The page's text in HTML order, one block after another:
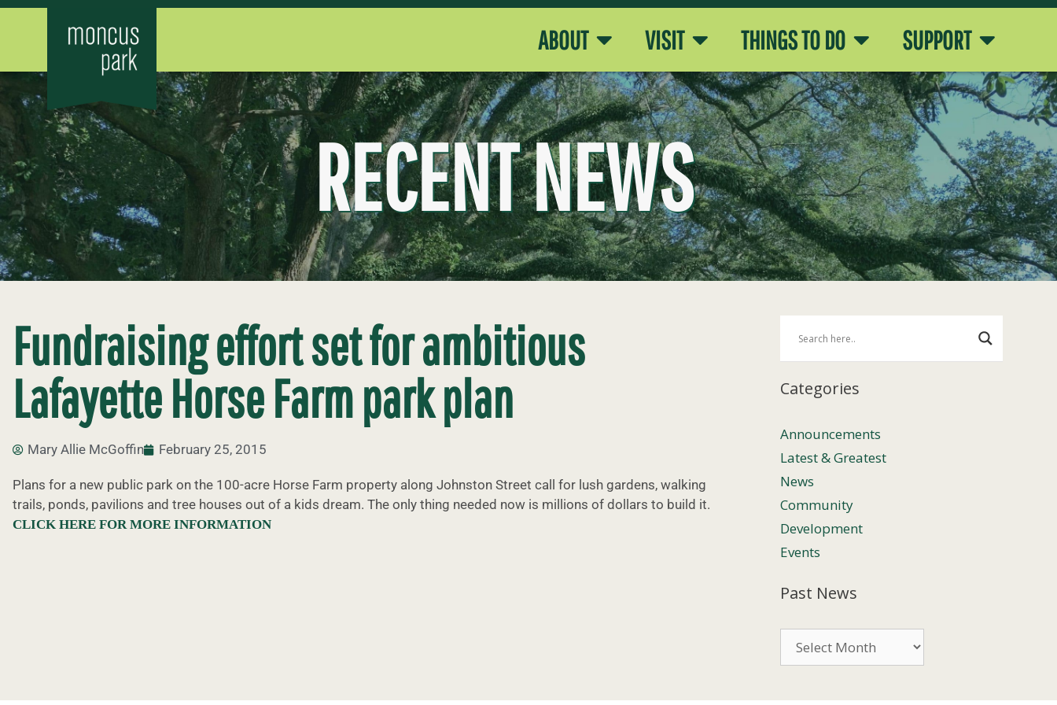
ABOUT VISIT THINGS TO DO SUPPORT
RECENT NEWS
Fundraising effort set for ambitious
Lafayette Horse Farm park plan
Mary Allie McGoffin February 25, 2015
Plans for a new public park on the 100-acre Horse Farm property along Johnston Street call for lush gardens, walking
trails, ponds, pavilions and tree houses out of a kids dream. The only thing needed now is millions of dollars to build it.
CLICK HERE FOR MORE INFORMATION
Categories
Announcements
Latest & Greatest
News
Community
Development
Events
Past News